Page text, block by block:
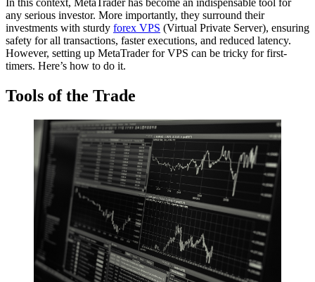
In this context, MetaTrader has become an indispensable tool for
any serious investor. More importantly, they surround their
investments with sturdy forex VPS (Virtual Private Server), ensuring
safety for all transactions, faster executions, and reduced latency.
However, setting up MetaTrader for VPS can be tricky for first-
timers. Here’s how to do it.
Tools of the Trade